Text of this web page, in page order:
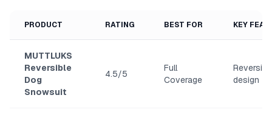
PRODUCT RATING BEST FOR KEY
MUTTLUKS
Reversible
Dog
Snowsuit
4.5/5
Full
Coverage
design